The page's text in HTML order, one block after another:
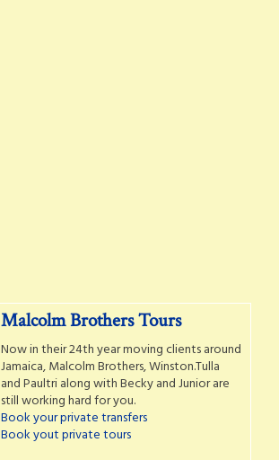
Malcolm Brothers Tours
Now in their 24th year moving clients around
Jamaica, Malcolm Brothers, Winston.Tulla
and Paultri along with Becky and Junior are
still working hard for you.
Book your private transfers
Book yout private tours